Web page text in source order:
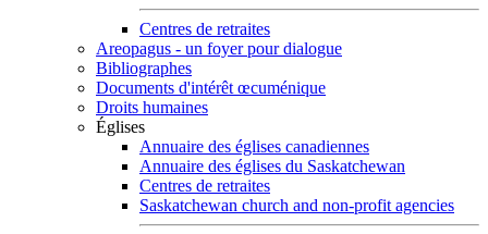
Centres de retraites
Areopagus - un foyer pour dialogue
Bibliographes
Documents d'intérêt œcuménique
Droits humaines
Églises
Annuaire des églises canadiennes
Annuaire des églises du Saskatchewan
Centres de retraites
Saskatchewan church and non-profit agencies